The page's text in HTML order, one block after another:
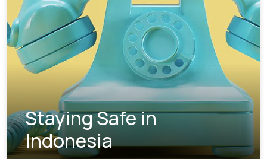
Staying Safe in
Indonesia